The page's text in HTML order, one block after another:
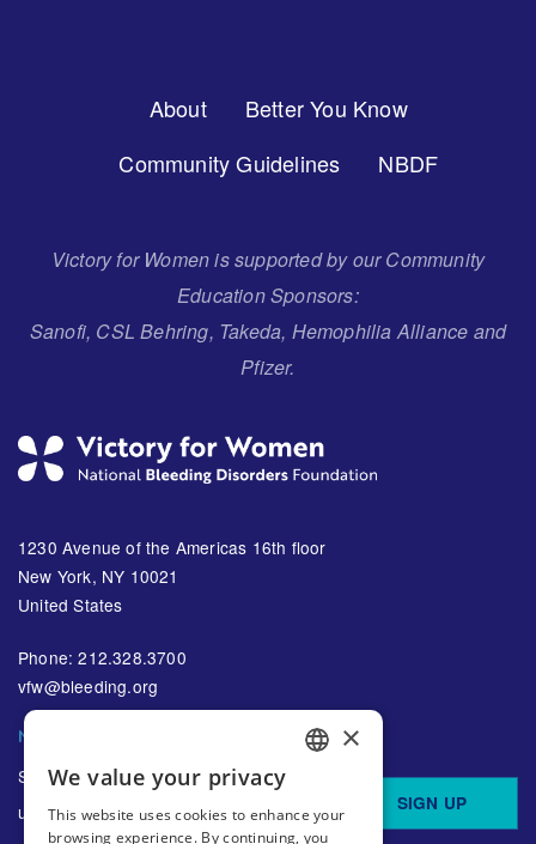
About
Better You Know
Community Guidelines
NBDF
Victory for Women is supported by our Community
Education Sponsors:
Sanofi, CSL Behring, Takeda, Hemophilia Alliance and
Pfizer.
1230 Avenue of the Americas 16th floor
New York, NY 10021
United States
Phone: 212.328.3700
vfw@bleeding.org
NBDF'S EMAIL SUBSCRIPTIONS
Sign up to receive regular
updates about bleeding disorders
SIGN UP
SPANISH
×
We value your privacy
This website uses cookies to enhance your
browsing experience. By continuing, you